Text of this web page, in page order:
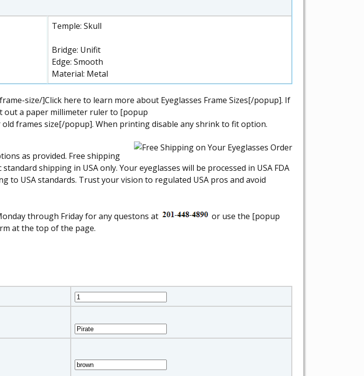
Temple: Skull
Bridge: Unifit
Edge: Smooth
Material: Metal
size/]Click here to learn more about Eyeglasses Frame Sizes[/popup]. If
out a paper millimeter ruler to [popup
frames size[/popup]. When printing disable any shrink to fit option.
as provided. Free shipping
shipping in USA only. Your eyeglasses will be processed in USA FDA
USA standards. Trust your vision to regulated USA pros and avoid
through Friday for any questons at
or use the [popup
at the top of the page.